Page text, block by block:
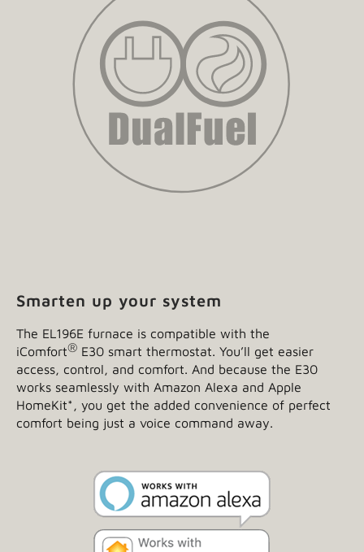
Smarten up your system
The EL196E furnace is compatible with the
iComfort® E30 smart thermostat. You’ll get easier
access, control, and comfort. And because the E30
works seamlessly with Amazon Alexa and Apple
HomeKit* , you get the added convenience of perfect
comfort being just a voice command away.